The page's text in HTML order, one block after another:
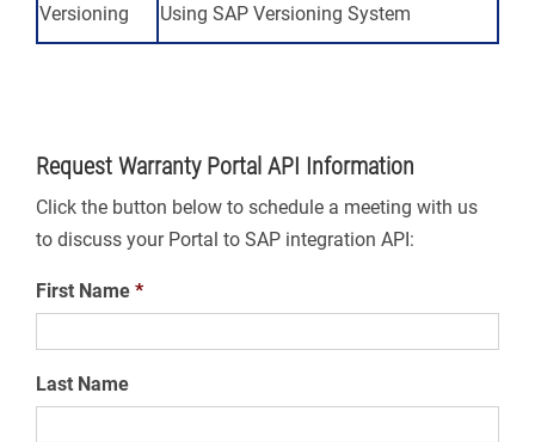
Versioning Using SAP Versioning System
Request Warranty Portal API Information
Click the button below to schedule a meeting with us
to discuss your Portal to SAP integration API:
First Name *
Last Name